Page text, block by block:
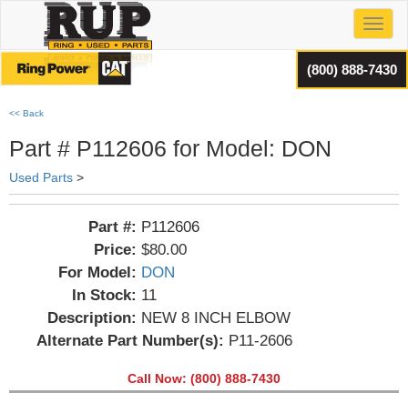
(800) 888-7430
<< Back
Part # P112606 for Model: DON
Used Parts >
Part #: P112606
Price: $80.00
For Model: DON
In Stock: 11
Description: NEW 8 INCH ELBOW
Alternate Part Number(s): P11-2606
Call Now: (800) 888-7430